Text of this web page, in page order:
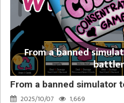
From a banned
battler
From a banned simulator
2025/10/07
1,669